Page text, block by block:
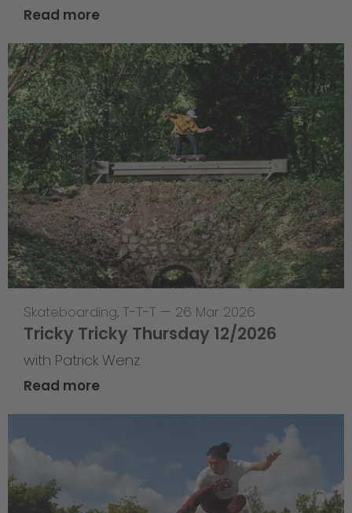
Read more
Skateboarding, T-T-T — 26 Mar 2026
Tricky Tricky Thursday 12/2026
with Patrick Wenz
Read more